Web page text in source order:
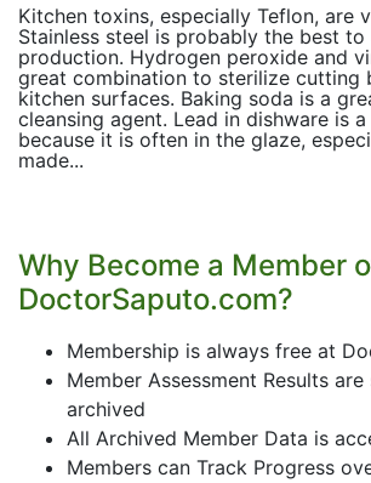
Kitchen toxins, especially Teflon, are
Stainless steel is probably the best
production. Hydrogen peroxide and
great combination to sterilize cutting
kitchen surfaces. Baking soda is a
cleansing agent. Lead in dishware is
because it is often in the glaze,
made...
Why Become a Member
DoctorSaputo.com?
Membership is always free at
Member Assessment Results
archived
All Archived Member Data is
Members can Track Progress